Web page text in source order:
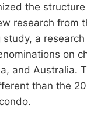
the
research from
study, a
on
and Australia.
than the